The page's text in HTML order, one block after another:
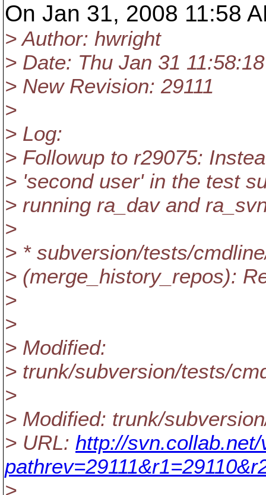
On Jan 31, 2008 11:58
> Author: hwright
> Date: Thu Jan 31
> New Revision: 29111
>
> Log:
> Followup to r29075:
> 'second user' in the test
> running ra_dav and
>
> * subversion/tests/
> (merge_history_repos):
>
>
> Modified:
> trunk/subversion/tests/
>
> Modified: trunk/
> URL: http://
>